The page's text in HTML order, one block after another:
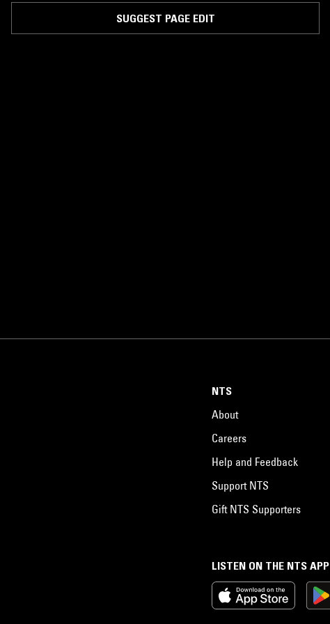
SUGGEST PAGE EDIT
LISTEN ON THE NTS APP
NTS
About
Careers
Help and Feedback
Support NTS
Gift NTS Supporters